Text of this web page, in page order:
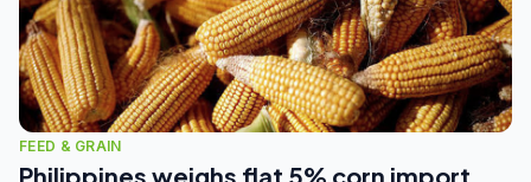
FEED & GRAIN
Philippines weighs flat 5% corn import